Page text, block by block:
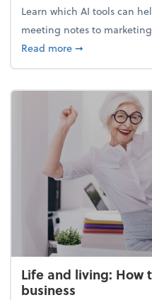
Learn which AI tools can
meeting notes to
Read moreabout Mind flex:
➞
Life and living: How
business